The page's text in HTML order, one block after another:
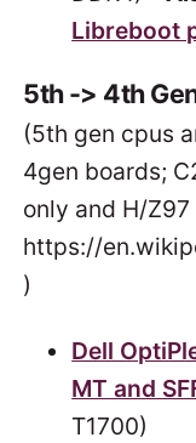
Libreboot
5th -> 4th
(5th gen cpus
4gen boards;
only and H/
https://
)
Dell
MT and
T1700)